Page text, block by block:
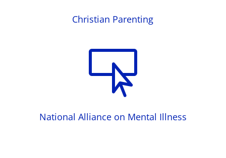
Christian Parenting

National Alliance on Mental Illness